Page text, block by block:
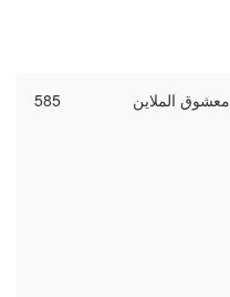
585 معشوق الملاين